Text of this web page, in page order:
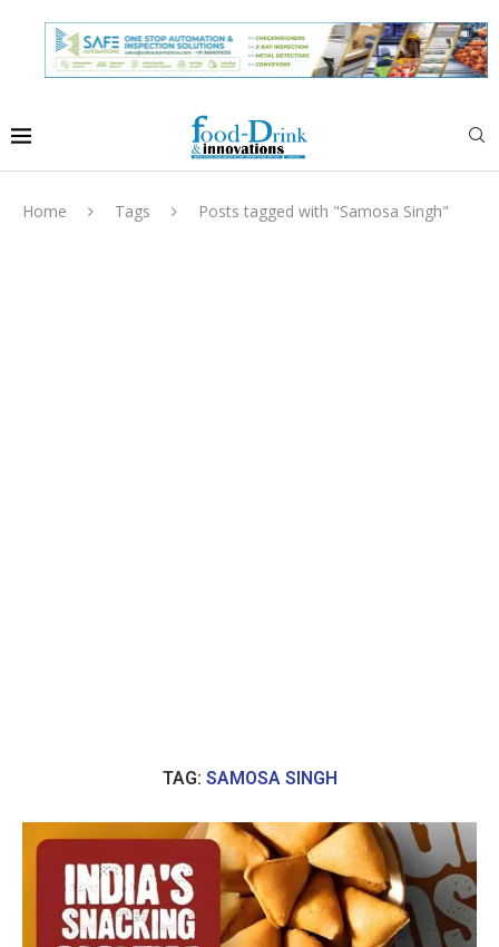
Home Tags Posts tagged with "Samosa Singh"
TAG: SAMOSA SINGH